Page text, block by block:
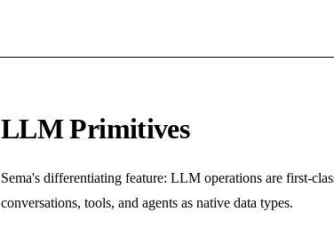
LLM Primitives
Sema's differentiating feature: LLM operations are first-
conversations, tools, and agents as native data types.